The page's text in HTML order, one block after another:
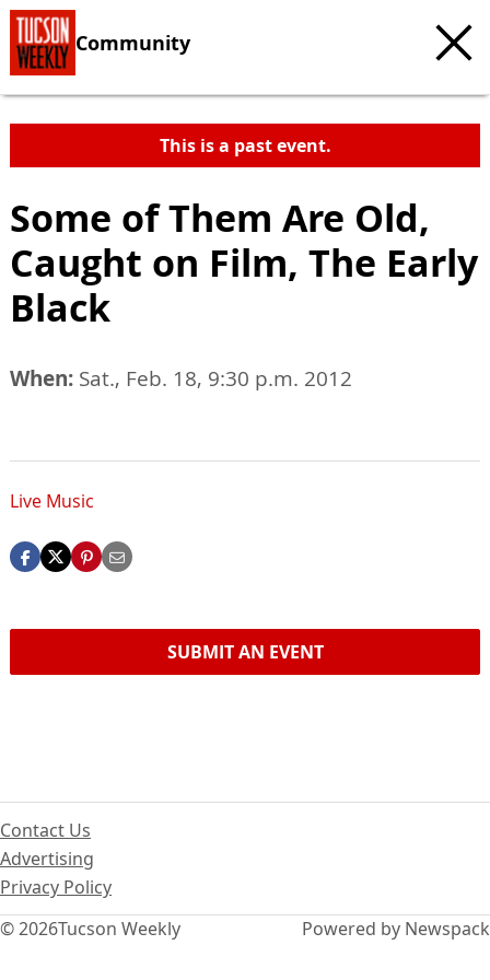
Community
This is a past event.
Some of Them Are Old,
Caught on Film, The Early
Black
When: Sat., Feb. 18, 9:30 p.m. 2012
Live Music
SUBMIT AN EVENT
© 2026Tucson Weekly
Contact Us
Advertising
Privacy Policy
Powered by Newspack